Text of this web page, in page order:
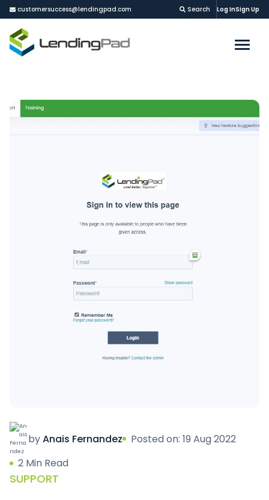
customersuccess@lendingpad.com Search Log InSign Up
byAnais Fernandez
Posted on: 19 Aug 2022
2 Min Read
SUPPORT